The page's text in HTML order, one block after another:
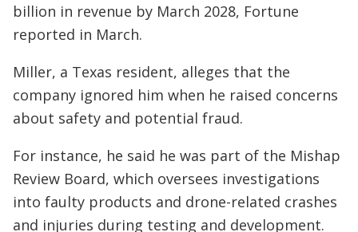
billion in revenue by March 2028, Fortune
reported in March.
Miller, a Texas resident, alleges that the
company ignored him when he raised concerns
about safety and potential fraud.
For instance, he said he was part of the Mishap
Review Board, which oversees investigations
into faulty products and drone-related crashes
and injuries during testing and development.